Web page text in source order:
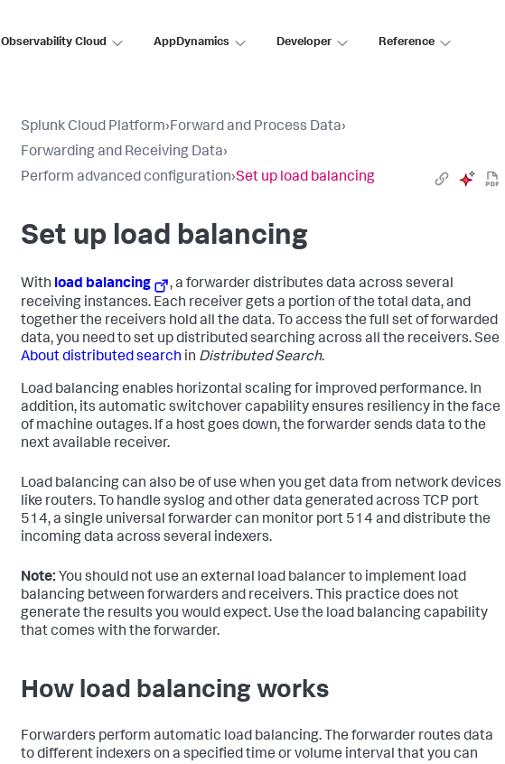
Observability Cloud AppDynamics Developer Reference
Splunk Cloud Platform›Forward and Process Data›
Forwarding and Receiving Data›
Perform advanced configuration›Set up load balancing
Set up load balancing
With load balancing
, a forwarder distributes data across several
receiving instances. Each receiver gets a portion of the total data, and
together the receivers hold all the data. To access the full set of forwarded
data, you need to set up distributed searching across all the receivers. See
About distributed search in Distributed Search.
Load balancing enables horizontal scaling for improved performance. In
addition, its automatic switchover capability ensures resiliency in the face
of machine outages. If a host goes down, the forwarder sends data to the
next available receiver.
Load balancing can also be of use when you get data from network devices
like routers. To handle syslog and other data generated across TCP port
514, a single universal forwarder can monitor port 514 and distribute the
incoming data across several indexers.
Note: You should not use an external load balancer to implement load
balancing between forwarders and receivers. This practice does not
generate the results you would expect. Use the load balancing capability
that comes with the forwarder.
How load balancing works
Forwarders perform automatic load balancing. The forwarder routes data
to different indexers on a specified time or volume interval that you can